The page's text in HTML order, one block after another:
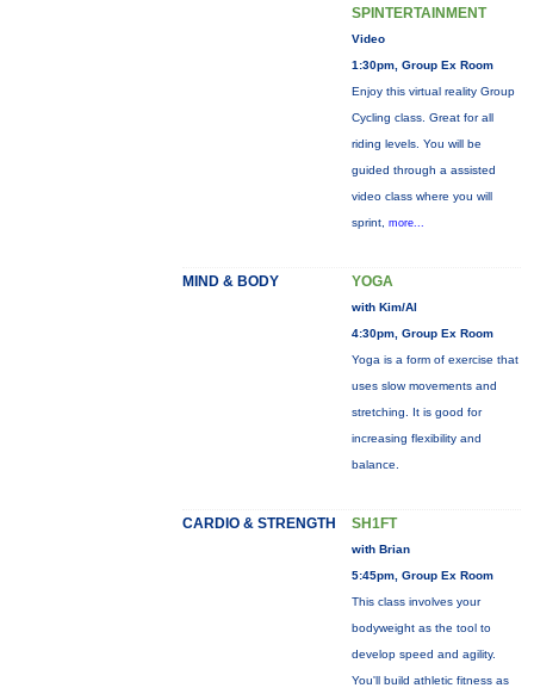
SPINTERTAINMENT
Video
1:30pm, Group Ex Room
Enjoy this virtual reality Group
Cycling class. Great for all
riding levels. You will be
guided through a assisted
video class where you will
sprint, more...
MIND & BODY YOGA
with Kim/Al
4:30pm, Group Ex Room
Yoga is a form of exercise that
uses slow movements and
stretching. It is good for
increasing flexibility and
balance.
CARDIO & STRENGTH SH1FT
with Brian
5:45pm, Group Ex Room
This class involves your
bodyweight as the tool to
develop speed and agility.
You'll build athletic fitness as